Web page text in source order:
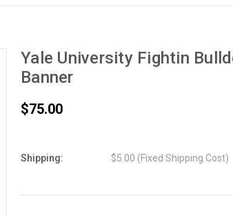
Yale University Fightin
Banner
$75.00
Shipping: $5.00 (Fixed Shipping Cost)